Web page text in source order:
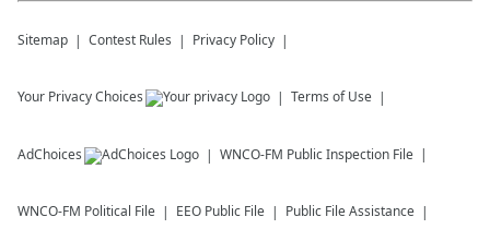
Sitemap Contest Rules Privacy Policy
Your Privacy Choices Terms of Use
AdChoices WNCO-FM Public Inspection File
WNCO-FM Political File EEO Public File Public File Assistance